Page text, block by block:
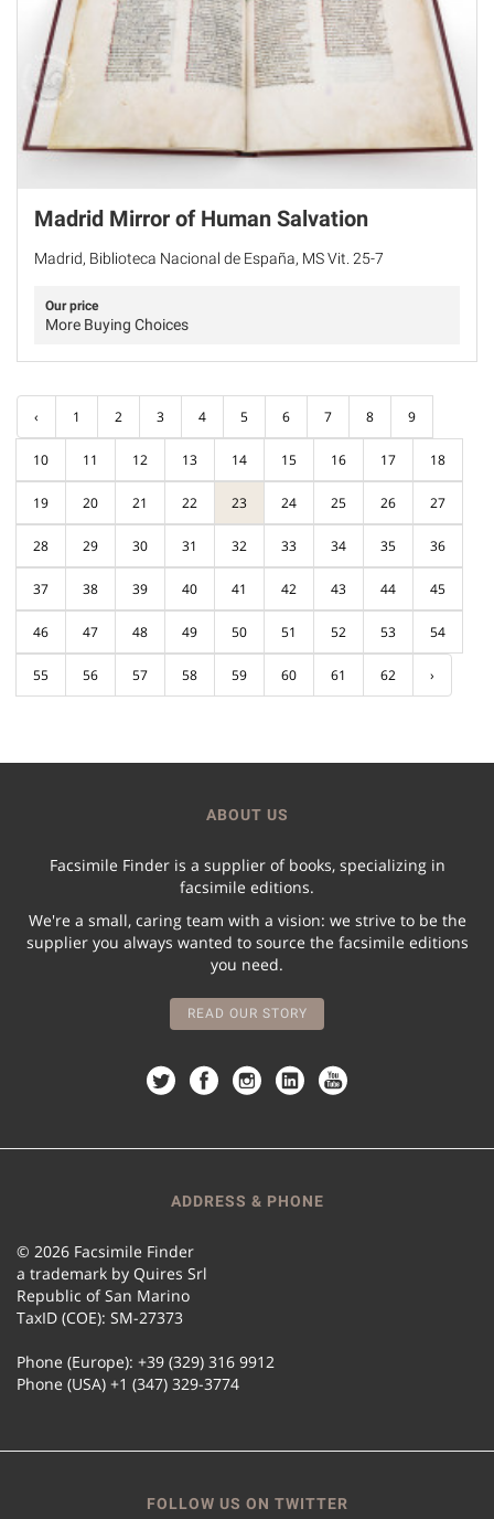
Madrid Mirror of Human Salvation
Madrid, Biblioteca Nacional de España, MS Vit. 25-7
Our price
More Buying Choices
‹ 1 2 3 4 5 6 7 8 9
10 11 12 13 14 15 16 17 18
19 20 21 22 23 24 25 26 27
28 29 30 31 32 33 34 35 36
37 38 39 40 41 42 43 44 45
46 47 48 49 50 51 52 53 54
55 56 57 58 59 60 61 62 ›
ABOUT US
Facsimile Finder is a supplier of books, specializing in
facsimile editions.
We're a small, caring team with a vision: we strive to be the
supplier you always wanted to source the facsimile editions
you need.
READ OUR STORY
ADDRESS & PHONE
© 2026 Facsimile Finder
a trademark by Quires Srl
Republic of San Marino
TaxID (COE): SM-27373
Phone (Europe): +39 (329) 316 9912
Phone (USA) +1 (347) 329-3774
FOLLOW US ON TWITTER